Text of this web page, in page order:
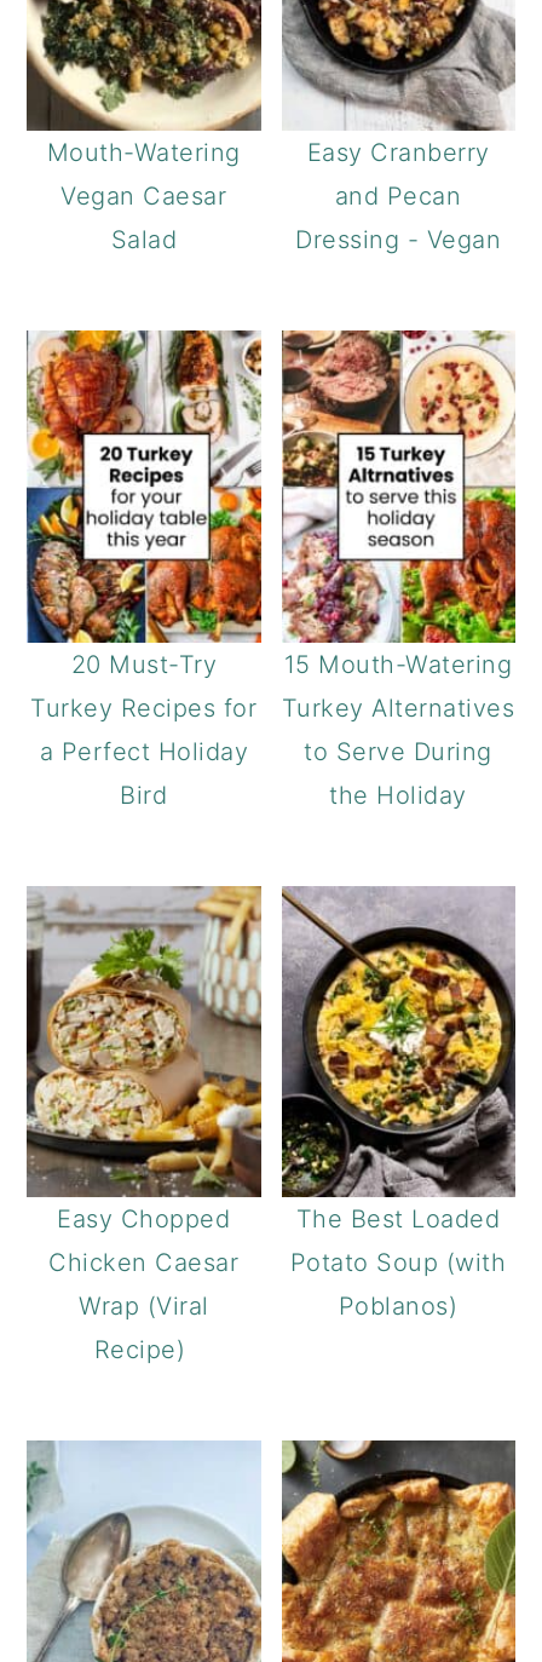
Mouth-Watering
Vegan Caesar
Salad
Easy Cranberry
and Pecan
Dressing - Vegan
20 Must-Try
Turkey Recipes for
a Perfect Holiday
Bird
15 Mouth-Watering
Turkey Alternatives
to Serve During
the Holiday
Easy Chopped
Chicken Caesar
Wrap (Viral
Recipe)
The Best Loaded
Potato Soup (with
Poblanos)